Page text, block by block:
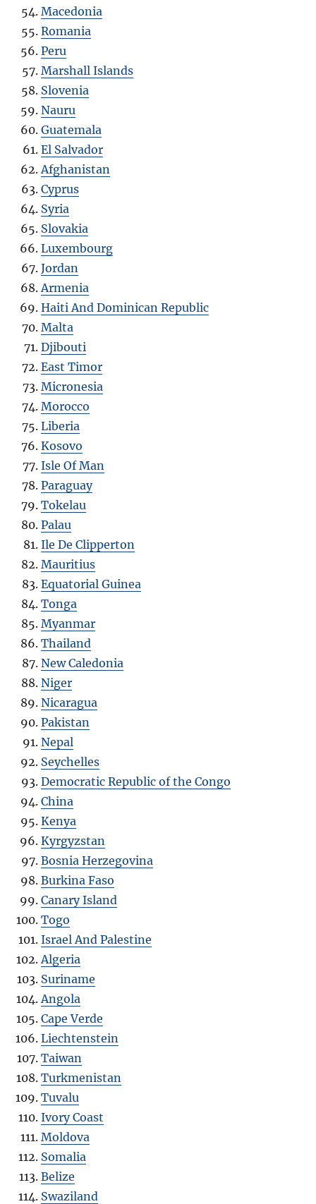
Macedonia
Romania
Peru
Marshall Islands
Slovenia
Nauru
Guatemala
El Salvador
Afghanistan
Cyprus
Syria
Slovakia
Luxembourg
Jordan
Armenia
Haiti And Dominican Republic
Malta
Djibouti
East Timor
Micronesia
Morocco
Liberia
Kosovo
Isle Of Man
Paraguay
Tokelau
Palau
Ile De Clipperton
Mauritius
Equatorial Guinea
Tonga
Myanmar
Thailand
New Caledonia
Niger
Nicaragua
Pakistan
Nepal
Seychelles
Democratic Republic of the Congo
China
Kenya
Kyrgyzstan
Bosnia Herzegovina
Burkina Faso
Canary Island
Togo
Israel And Palestine
Algeria
Suriname
Angola
Cape Verde
Liechtenstein
Taiwan
Turkmenistan
Tuvalu
Ivory Coast
Moldova
Somalia
Belize
Swaziland